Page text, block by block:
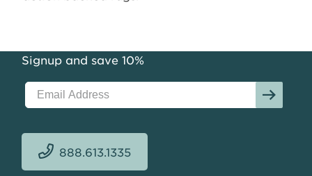
Signup and save 10%
888.613.1335